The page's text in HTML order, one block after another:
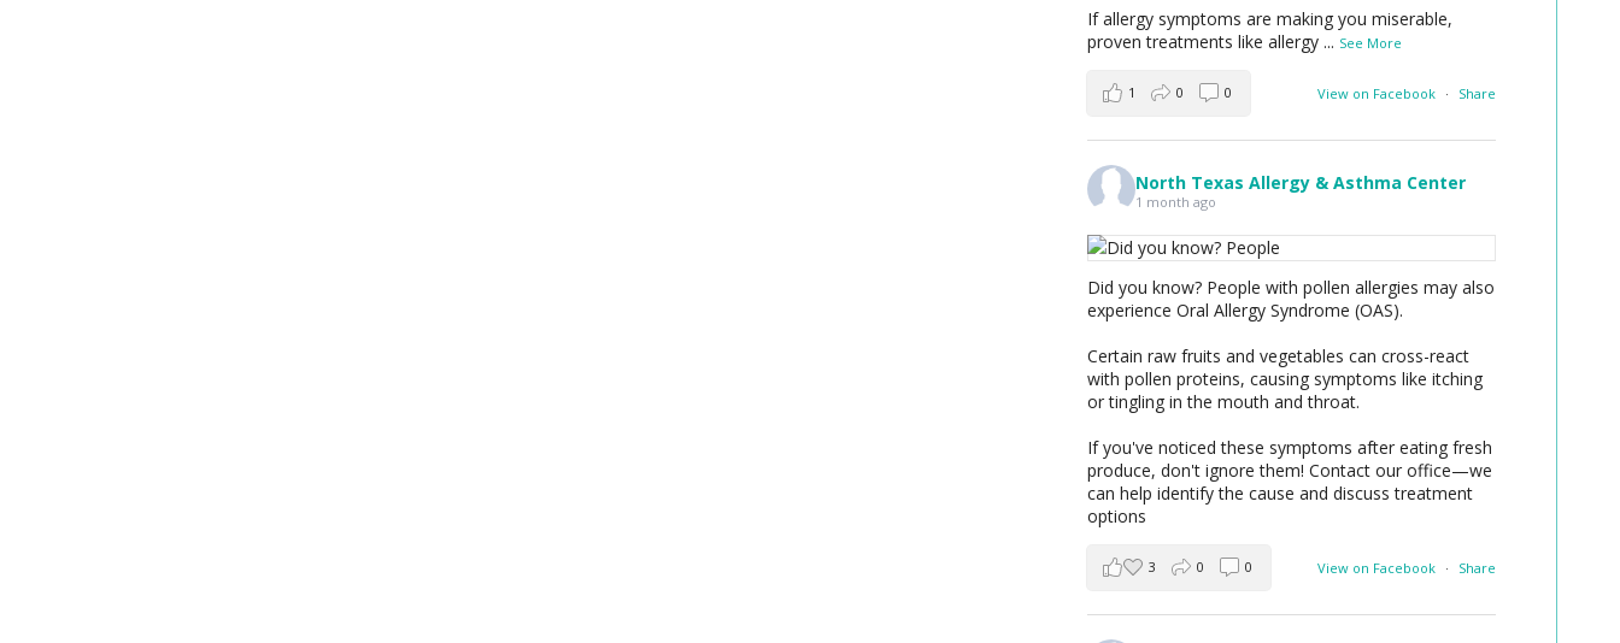
If allergy symptoms are making you miserable,
proven treatments like allergy ... See More
View on Facebook · Share
1 0 0
North Texas Allergy & Asthma Center
1 month ago
Did you know? People with pollen allergies may also
experience Oral Allergy Syndrome (OAS).
Certain raw fruits and vegetables can cross-react
with pollen proteins, causing symptoms like itching
or tingling in the mouth and throat.
If you've noticed these symptoms after eating fresh
produce, don't ignore them! Contact our office—we
can help identify the cause and discuss treatment
options
View on Facebook · Share
3 0 0